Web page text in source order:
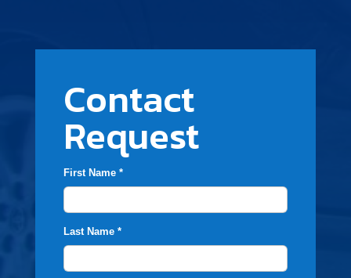
Contact
Request
First Name *
Last Name *